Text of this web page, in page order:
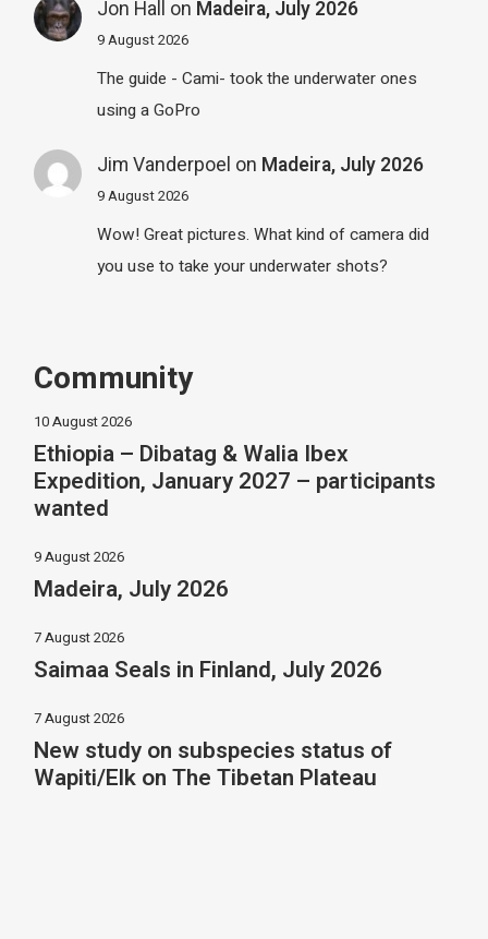
Jon Hall on Madeira, July 2026
9 August 2026
The guide - Cami- took the underwater ones
using a GoPro
Jim Vanderpoel on Madeira, July 2026
9 August 2026
Wow! Great pictures. What kind of camera did
you use to take your underwater shots?
Community
10 August 2026
Ethiopia – Dibatag & Walia Ibex
Expedition, January 2027 – participants
wanted
9 August 2026
Madeira, July 2026
7 August 2026
Saimaa Seals in Finland, July 2026
7 August 2026
New study on subspecies status of
Wapiti/Elk on The Tibetan Plateau